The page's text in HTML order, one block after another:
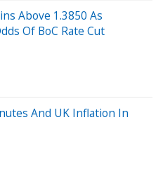
Above 1.3850 As
Of BoC Rate Cut
And UK Inflation In